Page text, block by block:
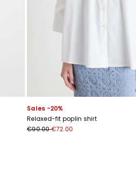
Sales -20%
Relaxed-fit poplin shirt
€90.00€72.00